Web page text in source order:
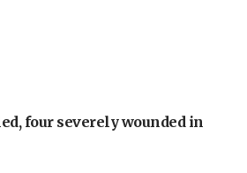
four severely wounded in